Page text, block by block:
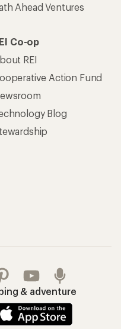
Ahead Ventures
Co-op
REI
Action Fund
Blog
& adventure